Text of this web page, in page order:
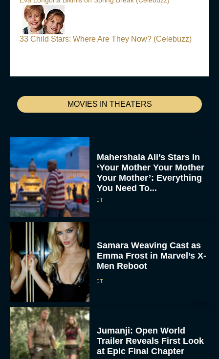
MOVIES IN THEATERS
Mahershala Ali’s Stars In
‘Your Mother Your Mother
Your Mother’: Everything
You Need To...
JT
Samara Weaving Cast as
Emma Frost in Marvel’s X-
Men Reboot
JT
Jumanji: Open World
Trailer Reveals First Look
at Epic Final Chapter
33 Child Stars: Where Are They Now? (Celebuzz)